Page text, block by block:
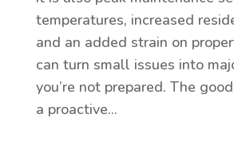
temperatures, increased
and an added strain on
can turn small issues into
you’re not prepared. The
a proactive...